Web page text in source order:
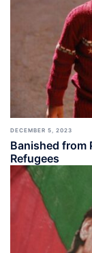
DECEMBER 5, 2023
Banished from
Refugees